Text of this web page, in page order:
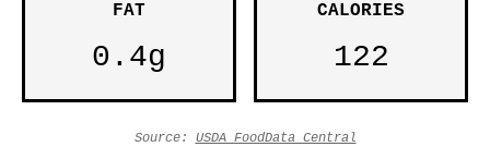
FAT
0.4g
CALORIES
122
Source: USDA FoodData Central